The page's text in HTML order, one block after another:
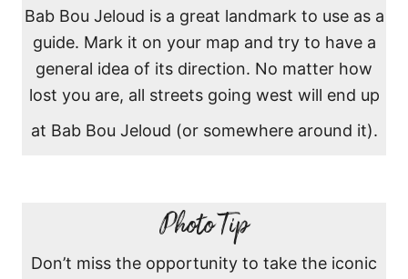
Bab Bou Jeloud is a great landmark to use as a
guide. Mark it on your map and try to have a
general idea of its direction. No matter how
lost you are, all streets going west will end up
at Bab Bou Jeloud (or somewhere around it).
Photo Tip
Don’t miss the opportunity to take the iconic